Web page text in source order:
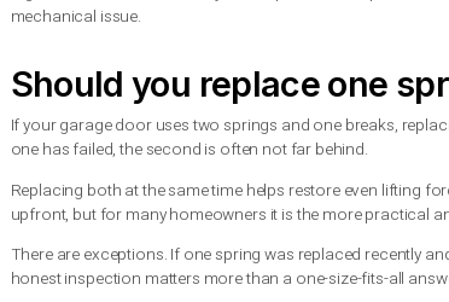
Operating a door with a broken spring can burn
In most cases, the better choice is to leave the
Why spring matching
requirements. Using the wrong spring can cause